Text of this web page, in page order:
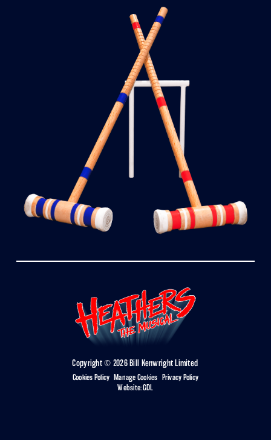
Copyright © 2026 Bill Kenwright Limited
Cookies Policy Manage Cookies
Privacy Policy
Website:GDL